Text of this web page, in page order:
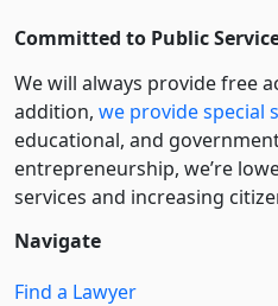
Committed to Public
We will always provide free
addition, we provide special
educational, and
entre­pre­neurship, we’re
services and increasing
Navigate
Find a Lawyer